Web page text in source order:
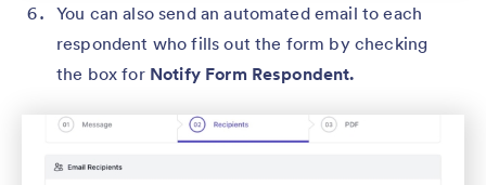
You can also send an automated email to each
respondent who fills out the form by checking
the box for Notify Form Respondent.